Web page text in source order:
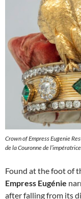
Crown of Empress Eugenie
de la Couronne de
Found at the foot of
Empress Eugénie
after falling from its